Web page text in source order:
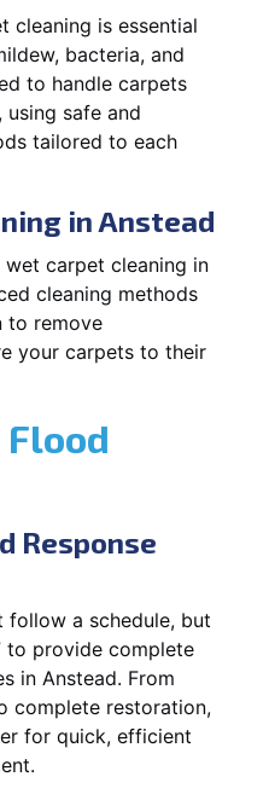
cleaning is essential
bacteria, and
to handle carpets
safe and
tailored to each
in Anstead
carpet cleaning in
cleaning methods
to remove
your carpets to their
Response
follow a schedule, but
to provide complete
in Anstead. From
complete restoration,
for quick, efficient